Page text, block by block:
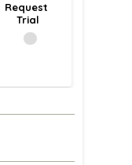
Request
Trial